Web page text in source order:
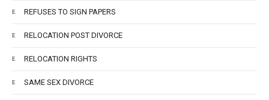
REFUSES TO SIGN PAPERS
RELOCATION POST DIVORCE
RELOCATION RIGHTS
SAME SEX DIVORCE